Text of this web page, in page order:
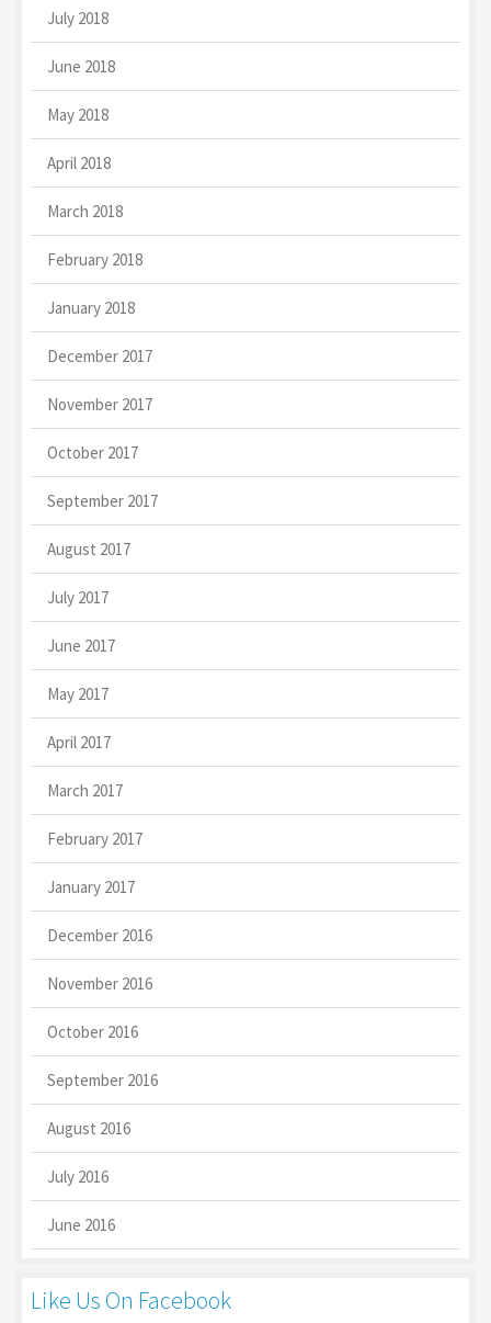
July 2018
June 2018
May 2018
April 2018
March 2018
February 2018
January 2018
December 2017
November 2017
October 2017
September 2017
August 2017
July 2017
June 2017
May 2017
April 2017
March 2017
February 2017
January 2017
December 2016
November 2016
October 2016
September 2016
August 2016
July 2016
June 2016
Like Us On Facebook